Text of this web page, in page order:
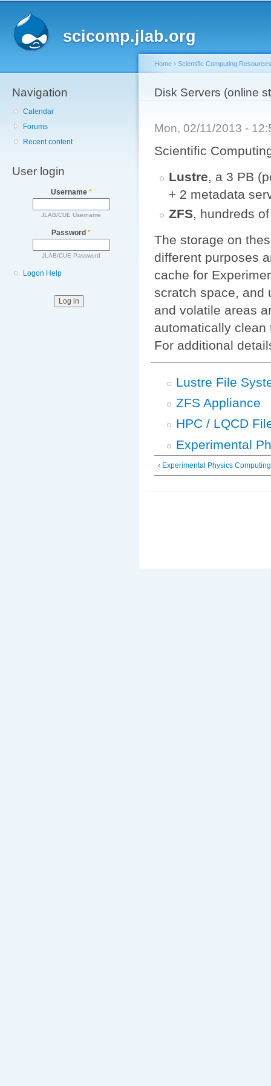
scicomp.jlab.org
Navigation
Calendar
Forums
Recent content
User login
Username *
JLAB/CUE Username
Password *
JLAB/CUE Password
Logon Help
You are here
Home › Scientific Computing Resources
Disk Servers (online
Mon, 02/11/2013 -
Scientific
Lustre, a 3 PB
+ 2 metadata
ZFS, hundreds
The storage on
different purposes
cache for
scratch space, and
and volatile areas
automatically
For additional
Lustre File
ZFS Appliance
HPC / LQCD
Experimental
‹ Experimental Physics Computing